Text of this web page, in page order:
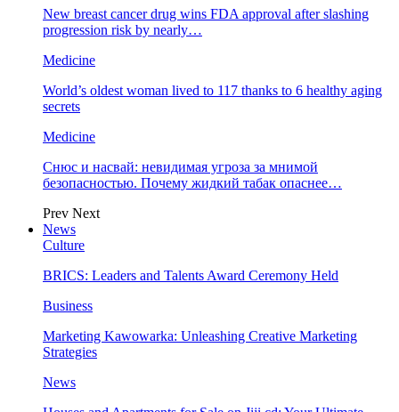
New breast cancer drug wins FDA approval after slashing
progression risk by nearly…
Medicine
World’s oldest woman lived to 117 thanks to 6 healthy aging
secrets
Medicine
Снюс и насвай: невидимая угроза за мнимой
безопасностью. Почему жидкий табак опаснее…
Prev Next
News
Culture
BRICS: Leaders and Talents Award Ceremony Held
Business
Marketing Kawowarka: Unleashing Creative Marketing
Strategies
News